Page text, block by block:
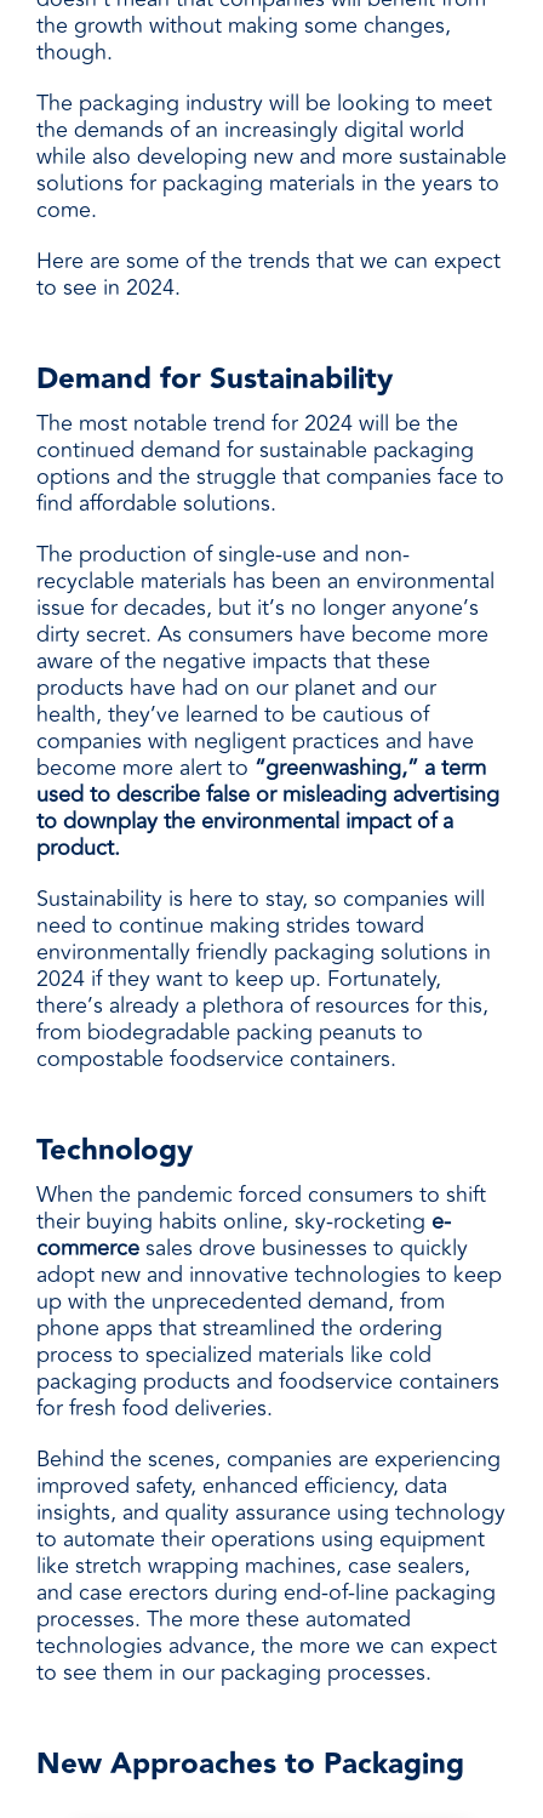
the growth without making some changes,
though.
The packaging industry will be looking to meet
the demands of an increasingly digital world
while also developing new and more sustainable
solutions for packaging materials in the years to
come.
Here are some of the trends that we can expect
to see in 2024.
Demand for Sustainability
The most notable trend for 2024 will be the
continued demand for sustainable packaging
options and the struggle that companies face to
find affordable solutions.
The production of single-use and non-
recyclable materials has been an environmental
issue for decades, but it’s no longer anyone’s
dirty secret. As consumers have become more
aware of the negative impacts that these
products have had on our planet and our
health, they’ve learned to be cautious of
companies with negligent practices and have
become more alert to “greenwashing,” a term
used to describe false or misleading advertising
to downplay the environmental impact of a
product.
Sustainability is here to stay, so companies will
need to continue making strides toward
environmentally friendly packaging solutions in
2024 if they want to keep up. Fortunately,
there’s already a plethora of resources for this,
from biodegradable packing peanuts to
compostablefoodservicecontainers.
Technology
When the pandemic forced consumers to shift
their buying habits online, sky-rocketing e-
commercesales drove businesses to quickly
adopt new and innovative technologies to keep
up with the unprecedented demand, from
phone apps that streamlined the ordering
process to specialized materials likecold
packaging products and foodservice containers
forfresh food deliveries.
Behind the scenes, companies are experiencing
improved safety, enhanced efficiency, data
insights, and quality assurance using technology
to automate their operations using equipment
like stretch wrapping machines, case sealers,
and case erectors during end-of-line packaging
processes. The more these automated
technologies advance, the more we can expect
to see them in our packaging processes.
New Approaches to Packaging